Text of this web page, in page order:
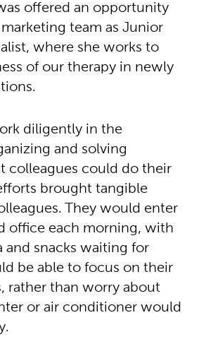
offered an opportunity
team as Junior
where she works to
of our therapy in newly
diligently in the
and solving
colleagues could do their
brought tangible
They would enter
office each morning, with
and snacks waiting for
be able to focus on their
rather than worry about
or air conditioner would